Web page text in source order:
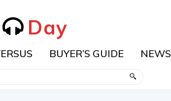
Day
BUYER’S GUIDE NEWS